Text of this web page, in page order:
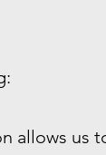
allows us